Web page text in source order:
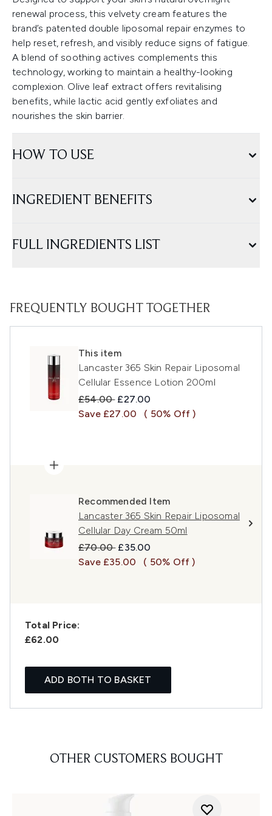
renewal process, this velvety cream features the
brand’s patented double liposomal repair enzymes to
help reset, refresh, and visibly reduce signs of fatigue.
A blend of soothing actives complements this
technology, working to maintain a healthy-looking
complexion. Olive leaf extract offers revitalising
benefits, while lactic acid gently exfoliates and
nourishes the skin barrier.
HOW TO USE
INGREDIENT BENEFITS
FULL INGREDIENTS LIST
FREQUENTLY BOUGHT TOGETHER
This item
Lancaster 365 Skin Repair Liposomal
Cellular Essence Lotion 200ml
Recommended Retail Price:
£54.00 Current price:
£27.00
Save £27.00
( 50% Off )
Recommended Item
Lancaster 365 Skin Repair Liposomal
Cellular Day Cream 50ml
Recommended Retail Price:
£70.00 Current price:
£35.00
Save £35.00
( 50% Off )
Total Price:
£62.00
ADD BOTH TO BASKET
OTHER CUSTOMERS BOUGHT